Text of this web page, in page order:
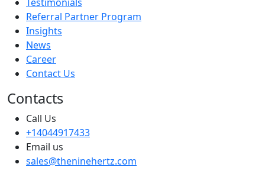
Referral Partner Program
Insights
News
Career
Contact Us
Contacts
Call Us
+14044917433
Email us
sales@theninehertz.com